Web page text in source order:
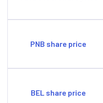
PNB share price
BEL share price